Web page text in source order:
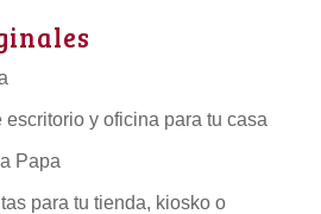
escritorio y oficina para tu casa
Papa
para tu tienda, kiosko o